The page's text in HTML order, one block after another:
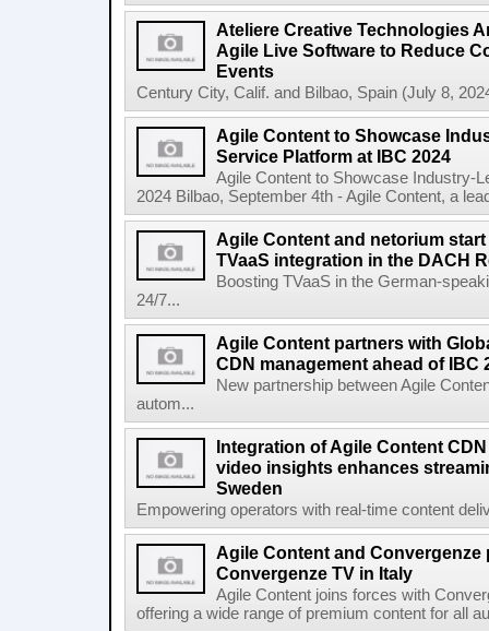
Ateliere Creative Technologies
Agile Live Software to Reduce
Events
Century City, Calif. and Bilbao, Spain (July 8,
Agile Content to Showcase
Service Platform at IBC 2024
Agile Content to Showcase Industry-
2024 Bilbao, September 4th - Agile Content, a
Agile Content and netorium
TVaaS integration in the DACH
Boosting TVaaS in the German-
24/7...
Agile Content partners with
CDN management ahead of IBC
New partnership between Agile
autom...
Integration of Agile Content
video insights enhances
Sweden
Empowering operators with real-time content
Agile Content and Convergenze
Convergenze TV in Italy
Agile Content joins forces with
offering a wide range of premium content for all